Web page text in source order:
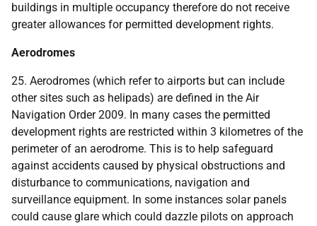
buildings in multiple occupancy therefore do not receive
greater allowances for permitted development rights.
Aerodromes
25. Aerodromes (which refer to airports but can include
other sites such as helipads) are defined in the Air
Navigation Order 2009. In many cases the permitted
development rights are restricted within 3 kilometres of the
perimeter of an aerodrome. This is to help safeguard
against accidents caused by physical obstructions and
disturbance to communications, navigation and
surveillance equipment. In some instances solar panels
could cause glare which could dazzle pilots on approach